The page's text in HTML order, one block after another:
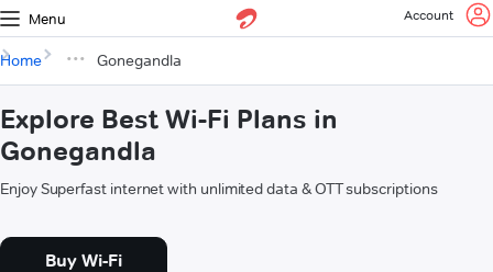
Menu Account
Home Gonegandla
Explore Best Wi-Fi Plans in
Gonegandla
Enjoy Superfast internet with unlimited data & OTT subscriptions
Buy Wi-Fi